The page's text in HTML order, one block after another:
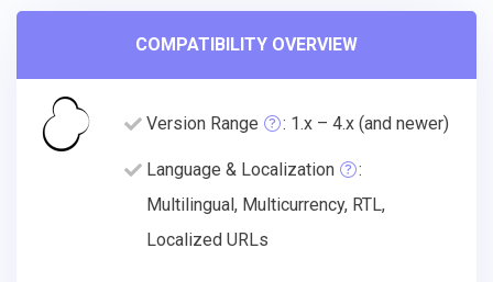
COMPATIBILITY OVERVIEW
Version Range : 1.x – 4.x (and newer)
Language & Localization
:
Multilingual, Multicurrency, RTL,
Localized URLs